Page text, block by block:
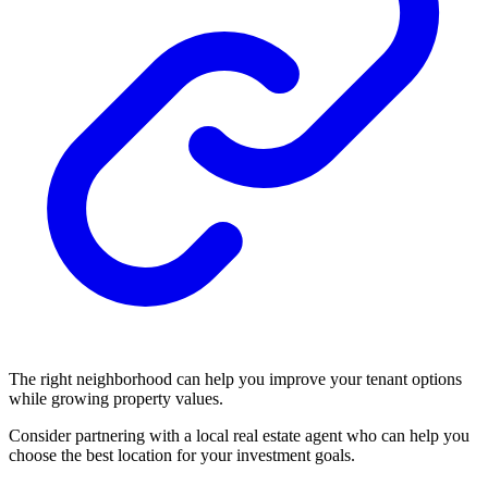
The right neighborhood can help you improve your tenant options
while growing property values.
Consider partnering with a local real estate agent who can help you
choose the best location for your investment goals.